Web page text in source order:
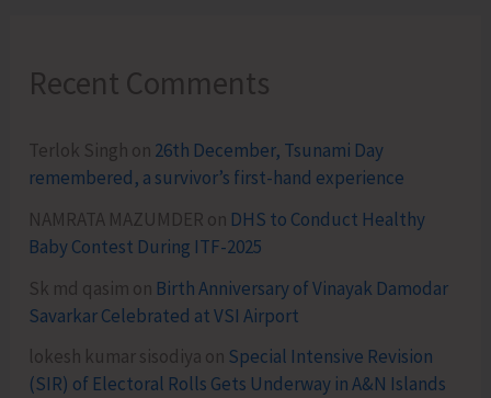
Recent Comments
Terlok Singh on 26th December, Tsunami Day
remembered, a survivor’s first-hand experience
NAMRATA MAZUMDER on DHS to Conduct Healthy
Baby Contest During ITF-2025
Sk md qasim on Birth Anniversary of Vinayak Damodar
Savarkar Celebrated at VSI Airport
lokesh kumar sisodiya on Special Intensive Revision
(SIR) of Electoral Rolls Gets Underway in A&N Islands